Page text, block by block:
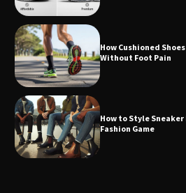
How Cushioned
Without Foot Pain
How to Style
Fashion Game